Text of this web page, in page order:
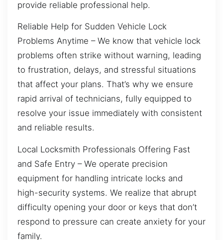
provide reliable professional help.
Reliable Help for Sudden Vehicle Lock
Problems Anytime – We know that vehicle lock
problems often strike without warning, leading
to frustration, delays, and stressful situations
that affect your plans. That’s why we ensure
rapid arrival of technicians, fully equipped to
resolve your issue immediately with consistent
and reliable results.
Local Locksmith Professionals Offering Fast
and Safe Entry – We operate precision
equipment for handling intricate locks and
high-security systems. We realize that abrupt
difficulty opening your door or keys that don’t
respond to pressure can create anxiety for your
family.